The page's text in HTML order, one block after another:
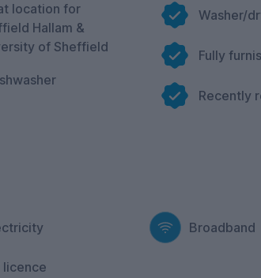
location for
Hallam &
of Sheffield
Washer/
Fully
Recently
Broadband
licence